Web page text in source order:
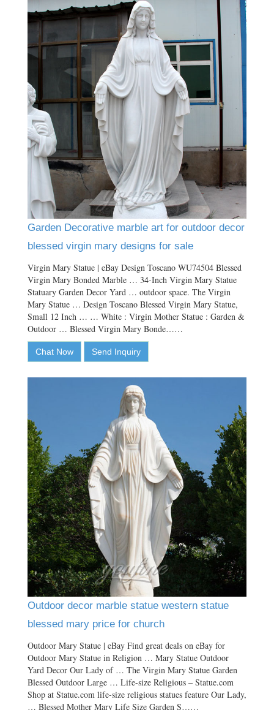
Garden Decorative marble art for outdoor decor
blessed virgin mary designs for sale
Virgin Mary Statue | eBay Design Toscano WU74504 Blessed
Virgin Mary Bonded Marble … 34-Inch Virgin Mary Statue
Statuary Garden Decor Yard … outdoor space. The Virgin
Mary Statue … Design Toscano Blessed Virgin Mary Statue,
Small 12 Inch … … White : Virgin Mother Statue : Garden &
Outdoor … Blessed Virgin Mary Bonde……
Chat Now Send Inquiry
Outdoor decor marble statue western statue
blessed mary price for church
Outdoor Mary Statue | eBay Find great deals on eBay for
Outdoor Mary Statue in Religion … Mary Statue Outdoor
Yard Decor Our Lady of … The Virgin Mary Statue Garden
Blessed Outdoor Large … Life-size Religious – Statue.com
Shop at Statue.com life-size religious statues feature Our Lady,
… Blessed Mother Mary Life Size Garden S……